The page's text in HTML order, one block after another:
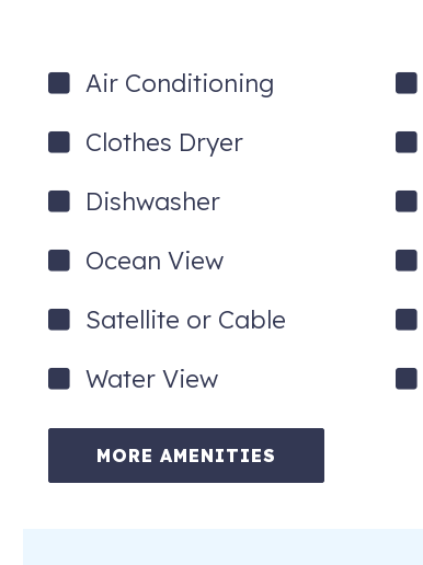
Air Conditioning
Clothes Dryer
Dishwasher
Ocean View
Satellite or Cable
Water View
MORE AMENITIES